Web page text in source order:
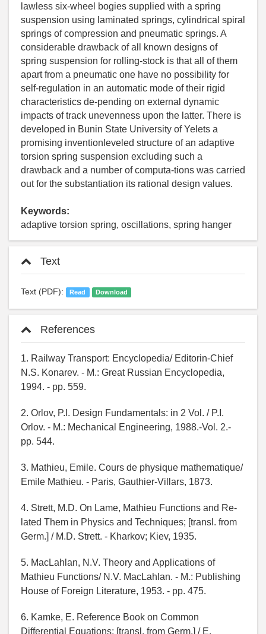
lawless six-wheel bogies supplied with a spring
suspension using laminated springs, cylindrical spiral
springs of compression and pneumatic springs. A
considerable drawback of all known designs of
spring suspension for rolling-stock is that all of them
apart from a pneumatic one have no possibility for
self-regulation in an automatic mode of their rigid
characteristics de-pending on external dynamic
impacts of track unevenness upon the latter. There is
developed in Bunin State University of Yelets a
promising inventionleveled structure of an adaptive
torsion spring suspension excluding such a
drawback and a number of computa-tions was carried
out for the substantiation its rational design values.
Keywords:
adaptive torsion spring, oscillations, spring hanger
Text
Text (PDF): Read Download
References
1. Railway Transport: Encyclopedia/ Editorin-Chief
N.S. Konarev. - М.: Great Russian Encyclopedia,
1994. - pp. 559.
2. Orlov, P.I. Design Fundamentals: in 2 Vol. / P.I.
Orlov. - М.: Mechanical Engineering, 1988.-Vol. 2.-
pp. 544.
3. Mathieu, Emile. Cours de physique mathematique/
Emile Mathieu. - Paris, Gauthier-Villars, 1873.
4. Strett, M.D. On Lame, Mathieu Functions and Re-
lated Them in Physics and Techniques; [transl. from
Germ.] / M.D. Strett. - Kharkov; Kiev, 1935.
5. MacLahlan, N.V. Theory and Applications of
Mathieu Functions/ N.V. MacLahlan. - М.: Publishing
House of Foreign Literature, 1953. - pp. 475.
6. Kamke, E. Reference Book on Common
Differential Equations; [transl. from Germ.] / E.